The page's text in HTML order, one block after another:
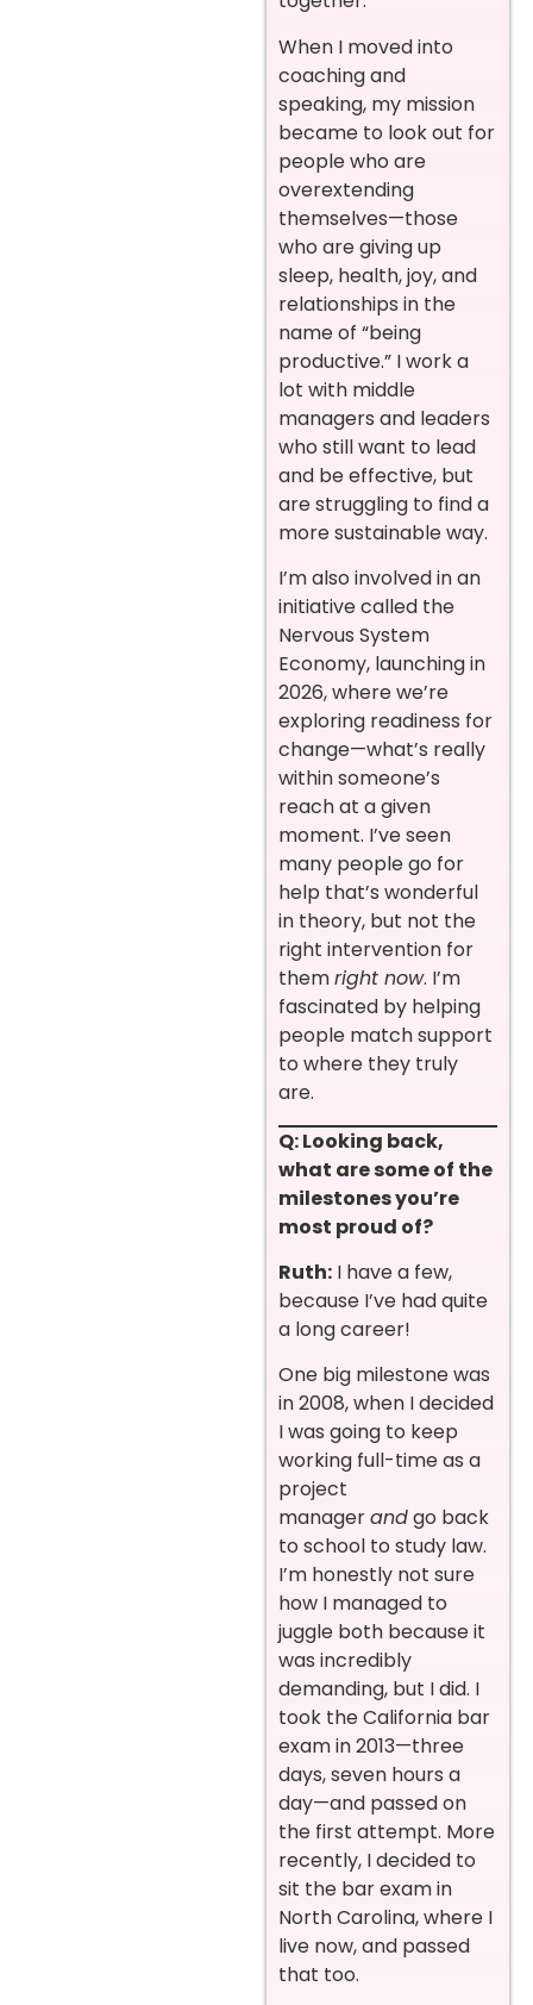
When I moved into
coaching and
speaking, my mission
became to look out for
people who are
overextending
themselves—those
who are giving up
sleep, health, joy, and
relationships in the
name of “being
productive.” I work a
lot with middle
managers and leaders
who still want to lead
and be effective, but
are struggling to find a
more sustainable way.
I’m also involved in an
initiative called the
Nervous System
Economy, launching in
2026, where we’re
exploring readiness for
change—what’s really
within someone’s
reach at a given
moment. I’ve seen
many people go for
help that’s wonderful
in theory, but not the
right intervention for
themright now. I’m
fascinated by helping
people match support
to where they truly
are.
Q: Looking back,
what are some of the
milestones you’re
most proud of?
Ruth: I have a few,
because I’ve had quite
a long career!
One big milestone was
in 2008, when I decided
I was going to keep
working full-time as a
project
managerandgo back
to school to study law.
I’m honestly not sure
how I managed to
juggle both because it
was incredibly
demanding, but I did. I
took the California bar
exam in 2013—three
days, seven hours a
day—and passed on
the first attempt. More
recently, I decided to
sit the bar exam in
North Carolina, where I
live now, and passed
that too.